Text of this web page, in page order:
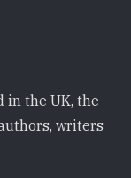
in the UK, the
writers